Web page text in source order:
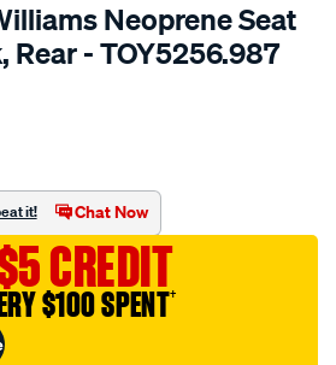
Neoprene Seat
Rear - TOY5256.987
it! Chat Now
CREDIT
$100 SPENT†